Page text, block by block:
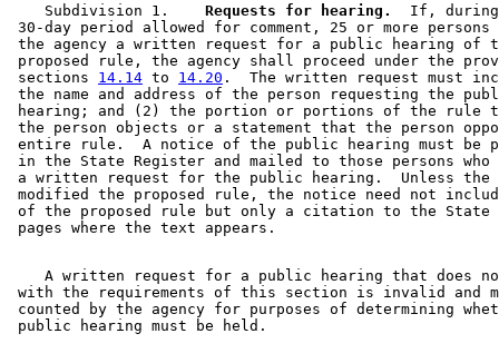
    Subdivision 1.
  Requests for hearing.
If,
30-day period allowed for comment, 25 or more
the agency a written request for a public hearing of
proposed rule, the agency shall proceed under the
sections 14.14 to 14.20 .  The written request must
the name and address of the person requesting the
hearing; and (2) the portion or portions of the rule
the person objects or a statement that the person
entire rule.  A notice of the public hearing must be
in the State Register and mailed to those persons
a written request for the public hearing.  Unless the
modified the proposed rule, the notice need not
of the proposed rule but only a citation to the State
A written request for a public hearing that does
with the requirements of this section is invalid and
counted by the agency for purposes of determining